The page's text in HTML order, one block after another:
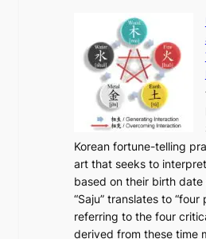
n
u
a
r
y
0
2
6
C
o
n
t
t
o
M
d
e
r
n
E
l
p
l
o
r
i
n
g
K
o
r
e
Korean fortune-telling
art that seeks to
based on their birth
“Saju” translates to “four
referring to the four
derived from these time